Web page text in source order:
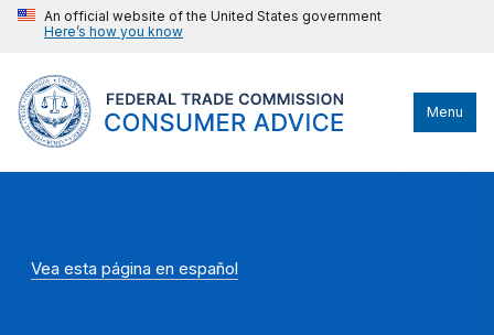
An official website of the United States government
Here’s how you know
Menu
Vea esta página en español